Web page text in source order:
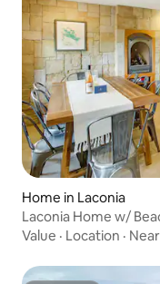
Home in Laconia
Laconia Home w/
Value · Location ·